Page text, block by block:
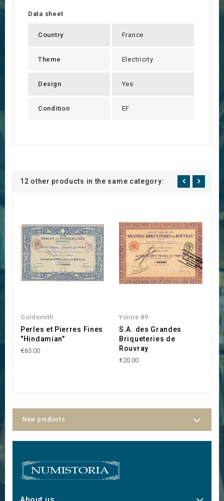
Data sheet
Country France
Theme Electricity
Design Yes
Condition EF
12 other products in the same category:
Goldsmith
Perles et Pierres Fines
"Hindamian"
€65.00
Yonne 89
S.A. des Grandes
Briqueteries de
Rouvray
€20.00
New products